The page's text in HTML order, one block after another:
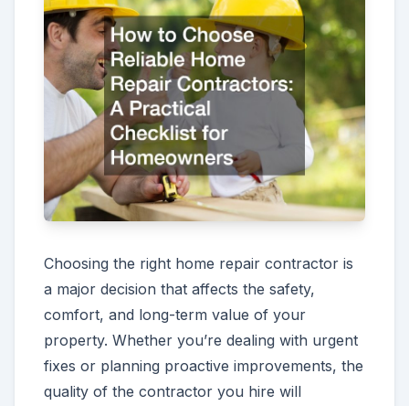
Choosing the right home repair contractor is
a major decision that affects the safety,
comfort, and long-term value of your
property. Whether you’re dealing with urgent
fixes or planning proactive improvements, the
quality of the contractor you hire will